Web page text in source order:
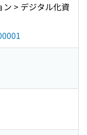
> デジタル化資